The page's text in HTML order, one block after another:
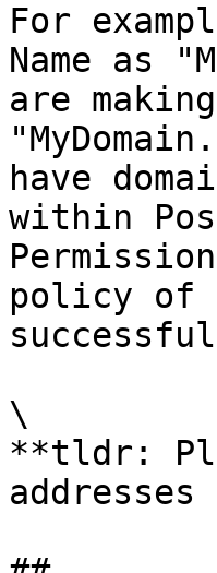
For
Name as
are
have
within
policy of
\
**tldr: